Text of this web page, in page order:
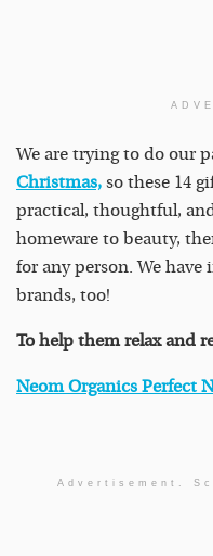
We are trying to do our
Christmas, so these 14
practical, thoughtful,
homeware to beauty,
for any person. We
brands, too!
To help them relax and
Neom Organics Perfect
Advertisement.